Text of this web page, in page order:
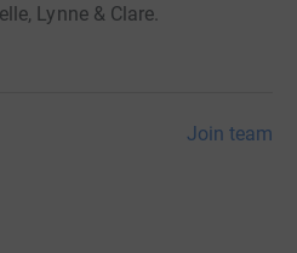
Lynne & Clare.
Join team